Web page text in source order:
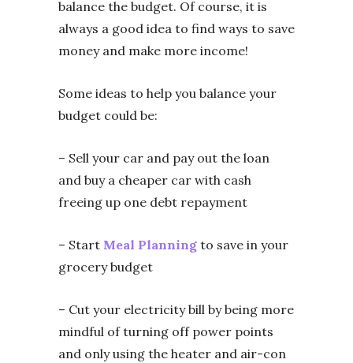
balance the budget. Of course, it is
always a good idea to find ways to save
money and make more income!
Some ideas to help you balance your
budget could be:
– Sell your car and pay out the loan
and buy a cheaper car with cash
freeing up one debt repayment
– Start Meal Planning to save in your
grocery budget
– Cut your electricity bill by being more
mindful of turning off power points
and only using the heater and air-con